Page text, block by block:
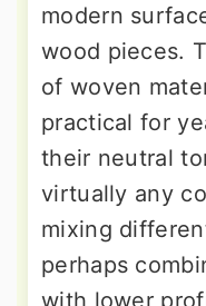
modern
wood pieces.
of woven
practical for
their neutral
virtually any
mixing
perhaps
with lower